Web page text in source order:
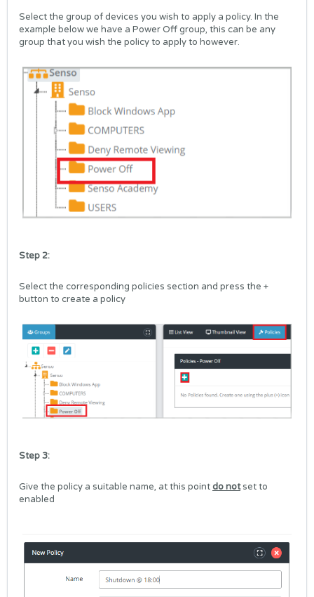
Select the group of devices you wish to apply a policy. In the
example below we have a Power Off group, this can be any
group that you wish the policy to apply to however.
Step 2:
Select the corresponding policies section and press the +
button to create a policy
Step 3:
Give the policy a suitable name, at this pointdo notset to
enabled